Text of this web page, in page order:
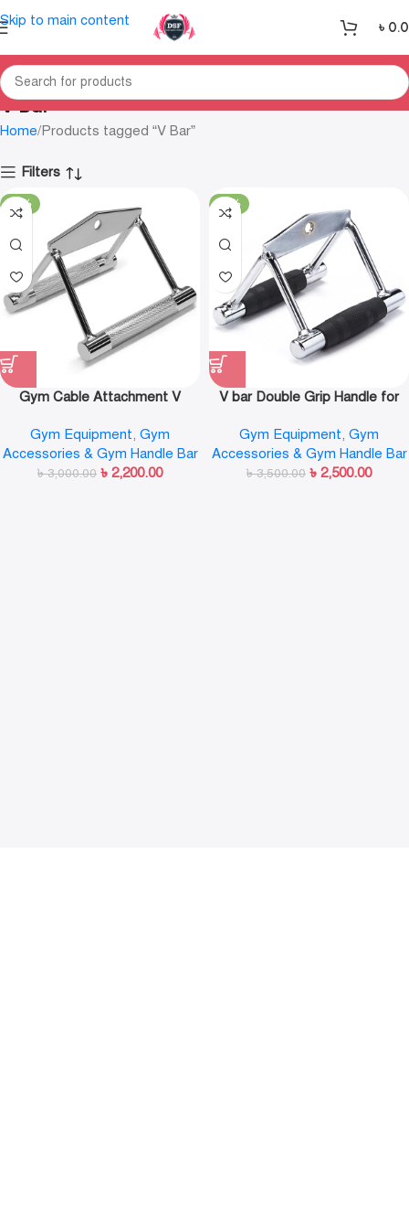
Skip to main content ৳
V Bar
Home Products tagged “V Bar”
Filters
-27%
Gym Cable Attachment V
Lat Bar
Gym Equipment, Gym
Accessories & Gym Handle Bar
৳3,000.00 ৳ 2,200.00
-29%
V bar Double Grip Handle for
Gym Equipment, Gym
Accessories & Gym Handle Bar
৳3,500.00 ৳ 2,500.00